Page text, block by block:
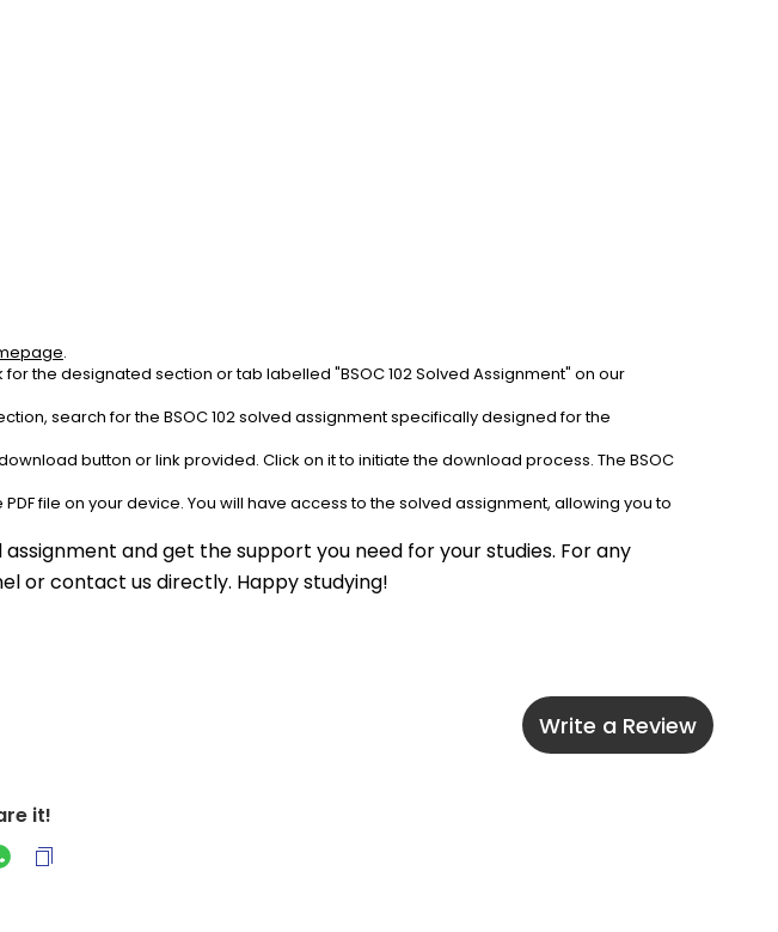
.
for the designated section or tab labelled "BSOC 102 Solved Assignment" on our
search for the BSOC 102 solved assignment specifically designed for the
button or link provided. Click on it to initiate the download process. The BSOC
file on your device. You will have access to the solved assignment, allowing you to
and get the support you need for your studies. For any
or contact us directly. Happy studying!
Write a Review
it!